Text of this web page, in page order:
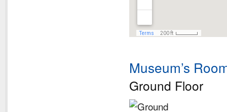
Museum’s
Ground Floor